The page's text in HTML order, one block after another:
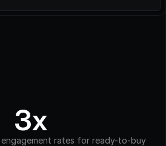
3x
rates for ready-to-buy